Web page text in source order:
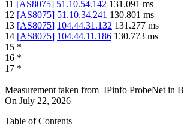
11 [AS8075] 51.10.54.142 131.091 ms
12 [AS8075] 51.10.34.241 130.801 ms
13 [AS8075] 104.44.31.132 131.277 ms
14 [AS8075] 104.44.11.186 130.773 ms
15 *
16 *
17 *
Measurement taken from IPinfo ProbeNet in
On July 22, 2026
Table of Contents